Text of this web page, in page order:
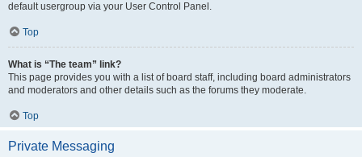
default usergroup via your User Control Panel.
Top
What is “The team” link?
This page provides you with a list of board staff, including board administrators
and moderators and other details such as the forums they moderate.
Top
Private Messaging